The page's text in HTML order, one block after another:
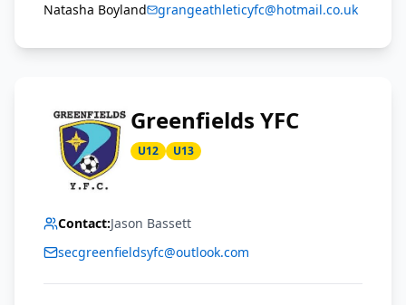
Natasha Boyland
grangeathleticyfc@hotmail.co.uk
Greenfields YFC
U12 U13
Contact:Jason Bassett
secgreenfieldsyfc@outlook.com